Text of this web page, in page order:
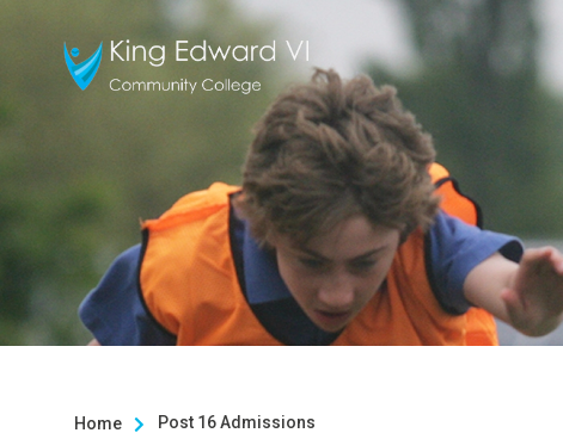
Home  Post 16 Admissions